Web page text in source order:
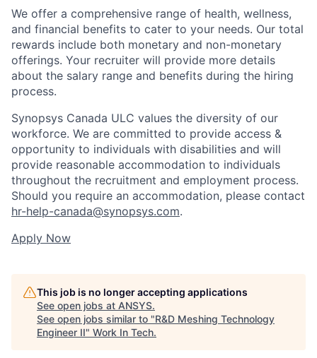
We offer a comprehensive range of health, wellness,
and financial benefits to cater to your needs. Our total
rewards include both monetary and non-monetary
offerings. Your recruiter will provide more details
about the salary range and benefits during the hiring
process.
Synopsys Canada ULC values the diversity of our
workforce. We are committed to provide access &
opportunity to individuals with disabilities and will
provide reasonable accommodation to individuals
throughout the recruitment and employment process.
Should you require an accommodation, please contact
hr-help-canada@synopsys.com.
Apply Now
This job is no longer accepting applications
See open jobs at ANSYS.
See open jobs similar to "R&D Meshing Technology
Engineer II" Work In Tech.